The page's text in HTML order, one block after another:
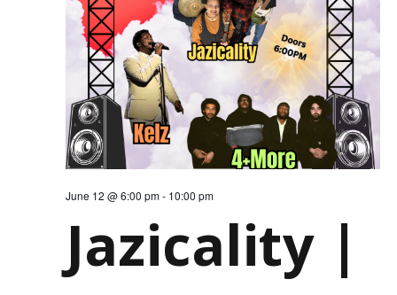
Jazicality |
June 12 @ 6:00 pm- 10:00 pm